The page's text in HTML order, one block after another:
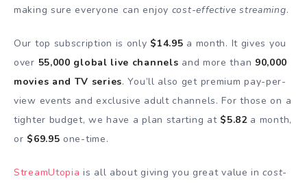
making sure everyone can enjoy cost-effective streaming.
Our top subscription is only $14.95 a month. It gives you
over 55,000 global live channels and more than 90,000
movies and TV series. You’ll also get premium pay-per-
view events and exclusive adult channels. For those on a
tighter budget, we have a plan starting at $5.82a month,
or $69.95 one-time.
StreamUtopia is all about giving you great value incost-